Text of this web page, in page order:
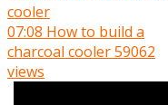
07:08 How to build a
charcoal cooler59062
views